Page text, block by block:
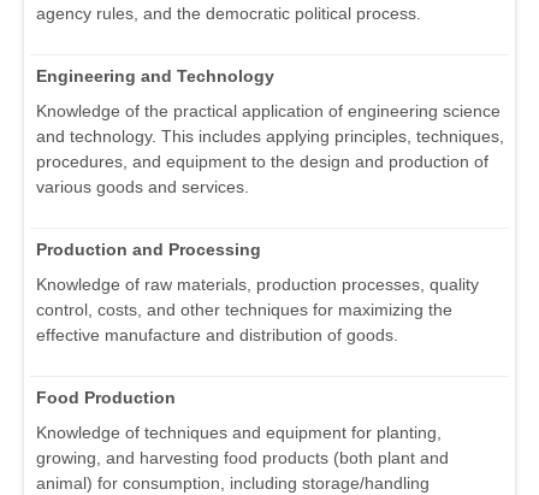
agency rules, and the democratic political process.
Engineering and Technology
Knowledge of the practical application of engineering science
and technology. This includes applying principles, techniques,
procedures, and equipment to the design and production of
various goods and services.
Production and Processing
Knowledge of raw materials, production processes, quality
control, costs, and other techniques for maximizing the
effective manufacture and distribution of goods.
Food Production
Knowledge of techniques and equipment for planting,
growing, and harvesting food products (both plant and
animal) for consumption, including storage/handling